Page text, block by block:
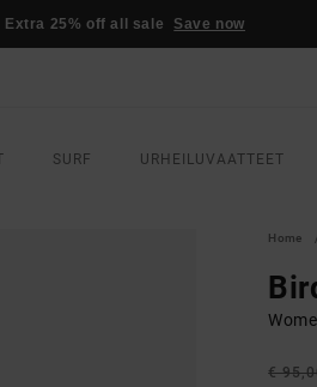
Extra 25% off all sale Save now
SURF URHEILUVAATTEET
Home
€